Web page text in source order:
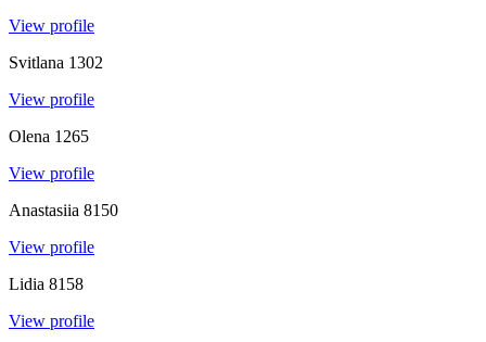
View profile
Svitlana 1302
View profile
Olena 1265
View profile
Anastasiia 8150
View profile
Lidia 8158
View profile